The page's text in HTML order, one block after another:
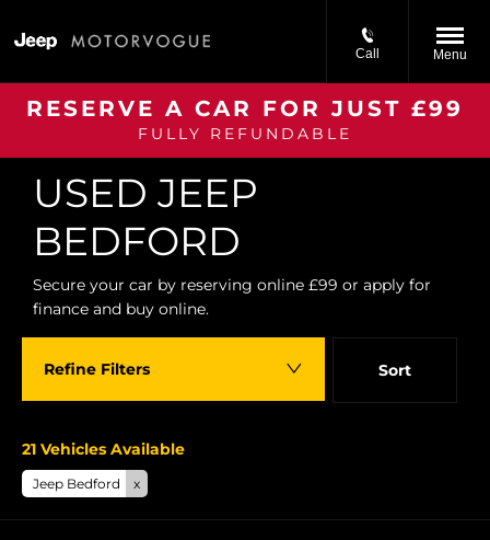
Call Menu
RESERVE A CAR FOR JUST £99
FULLY REFUNDABLE
USED JEEP
BEDFORD
Secure your car by reserving online £99 or apply for
finance and buy online.
Sort
Lowest price first
Refine Filters
21 Vehicles Available
Jeep Bedford